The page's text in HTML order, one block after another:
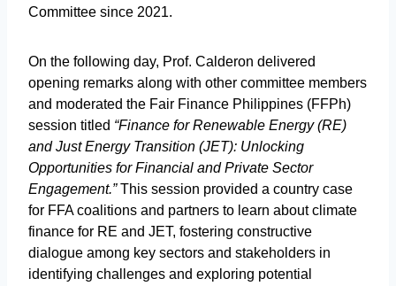
Committee since 2021.
On the following day, Prof. Calderon delivered
opening remarks along with other committee members
and moderated the Fair Finance Philippines (FFPh)
session titled “Finance for Renewable Energy (RE)
and Just Energy Transition (JET): Unlocking
Opportunities for Financial and Private Sector
Engagement.”This session provided a country case
for FFA coalitions and partners to learn about climate
finance for RE and JET, fostering constructive
dialogue among key sectors and stakeholders in
identifying challenges and exploring potential